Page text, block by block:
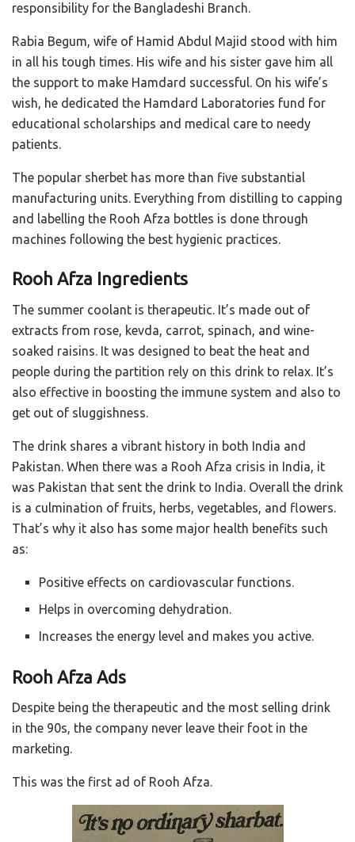
responsibility for the Bangladeshi Branch.
Rabia Begum, wife of Hamid Abdul Majid stood with him
in all his tough times. His wife and his sister gave him all
the support to make Hamdard successful. On his wife’s
wish, he dedicated the Hamdard Laboratories fund for
educational scholarships and medical care to needy
patients.
The popular sherbet has more than five substantial
manufacturing units. Everything from distilling to capping
and labelling the Rooh Afza bottles is done through
machines following the best hygienic practices.
Rooh Afza Ingredients
The summer coolant is therapeutic. It’s made out of
extracts from rose, kevda, carrot, spinach, and wine-
soaked raisins. It was designed to beat the heat and
people during the partition rely on this drink to relax. It’s
also effective in boosting the immune system and also to
get out of sluggishness.
The drink shares a vibrant history in both India and
Pakistan. When there was a Rooh Afza crisis in India, it
was Pakistan that sent the drink to India. Overall the drink
is a culmination of fruits, herbs, vegetables, and flowers.
That’s why it also has some major health benefits such
as:
Positive effects on cardiovascular functions.
Helps in overcoming dehydration.
Increases the energy level and makes you active.
Rooh Afza Ads
Despite being the therapeutic and the most selling drink
in the 90s, the company never leave their foot in the
marketing.
This was the first ad of Rooh Afza.